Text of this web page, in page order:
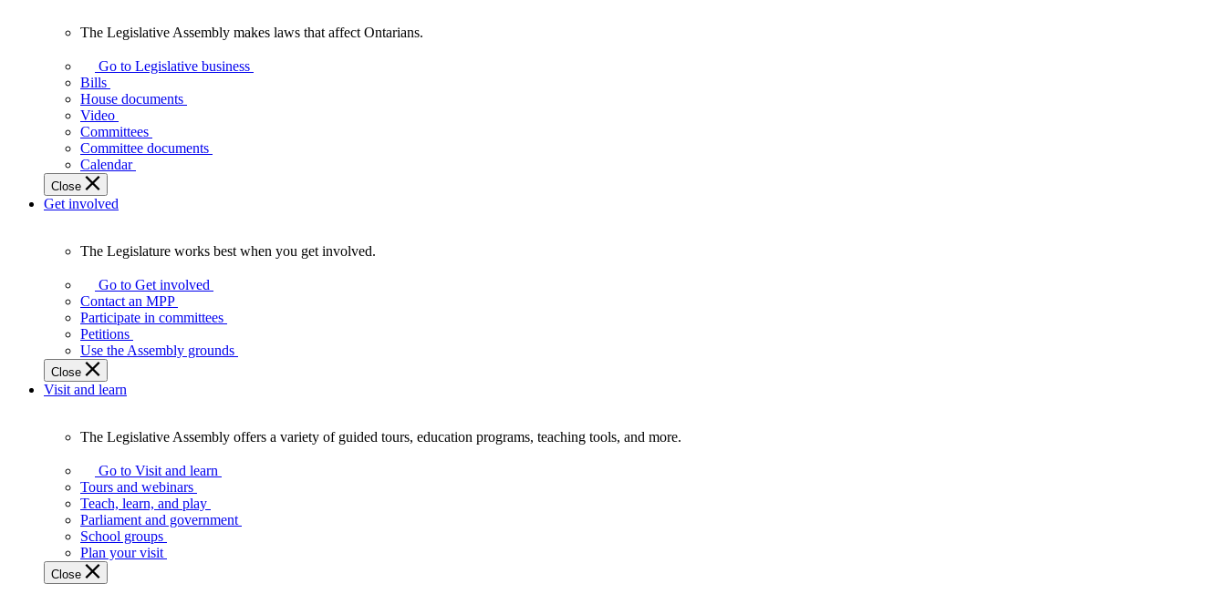
Legislative
Assembly
makes
laws
affect
Ontarians.
The Legislative Assembly makes laws that affect Ontarians.
Go to Legislative business
Bills
House documents
Video
Committees
Committee documents
Calendar
Close
Get involved
Legislature
works
best
when
get
involved.
The Legislature works best when you get involved.
Go to Get involved
Contact an MPP
Participate in committees
Petitions
Use the Assembly grounds
Close
Visit and learn
Legislative
Assembly
offers
variety
guided
tours,
The Legislative Assembly offers a variety of guided tours, education programs, teaching tools, and more.
Go to Visit and learn
Tours and webinars
Teach, learn, and play
Parliament and government
School groups
Plan your visit
Close